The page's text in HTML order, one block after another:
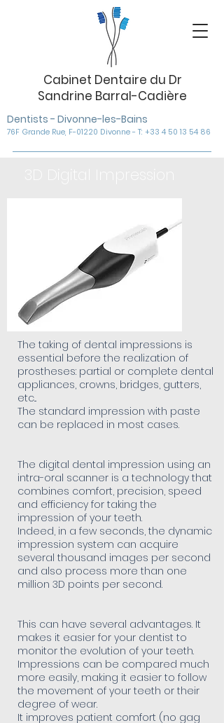
76F Grande Rue, F-01220 Divonne - T: +33 4 50 13 54 86
Cabinet Dentaire du Dr
Sandrine Barral-Cadière
Dentists - Divonne-les-Bains
The taking of dental impressions is
essential before the realization of
prostheses: partial or complete dental
appliances, crowns, bridges, gutters,
etc...
The standard impression with paste
can be replaced in most cases.
The digital dental impression using an
intra-oral scanner is a technology that
combines comfort, precision, speed
and efficiency for taking the
impression of your teeth.
Indeed, in a few seconds, the dynamic
impression system can acquire
several thousand images per second
and also process more than one
million 3D points per second.
This can have several advantages. It
makes it easier for your dentist to
monitor the evolution of your teeth.
Impressions can be compared much
more easily, making it easier to follow
the movement of your teeth or their
degree of wear.
It improves patient comfort (no gag